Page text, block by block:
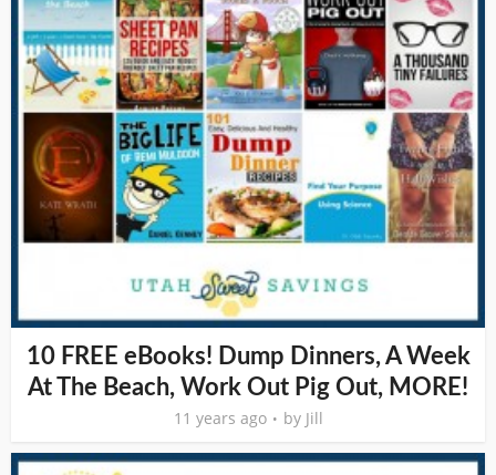
10 FREE eBooks! Dump Dinners, A Week
At The Beach, Work Out Pig Out, MORE!
11 years ago by Jill